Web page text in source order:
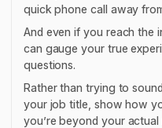
quick phone call away
And even if you reach the
can gauge your true
questions.
Rather than trying to
your job title, show how
you’re beyond your